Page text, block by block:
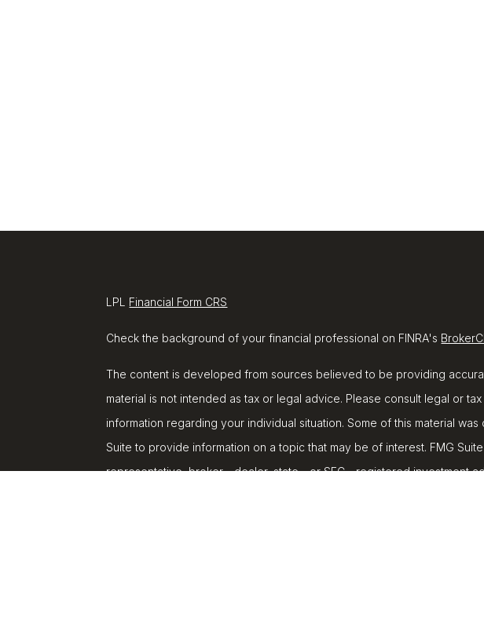
LPL Financial Form CRS
Check the background of your financial professional on FINRA's
The content is developed from sources believed to be providing
material is not intended as tax or legal advice. Please consult legal or
information regarding your individual situation. Some of this material
Suite to provide information on a topic that may be of interest. FMG
representative, broker - dealer, state - or SEC - registered investment